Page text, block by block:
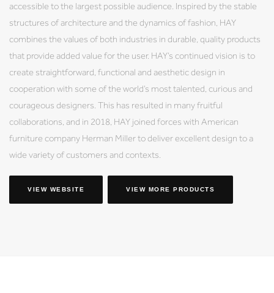
accessible to the largest possible audience. Inspired by the stable
structures of architecture and the dynamics of fashion, HAY
combines the values of both industries in durable, quality products
that provide added value for the user. HAY’s continued vision is to
create straightforward, functional and aesthetic design in
cooperation with some of the world’s most talented, curious and
courageous designers. This has resulted in many fruitful
collaborations, and in 2018, HAY joined forces with American
furniture company Herman Miller to deliver excellent design to a
wide variety of customers and contexts.
VIEW WEBSITE VIEW MORE PRODUCTS